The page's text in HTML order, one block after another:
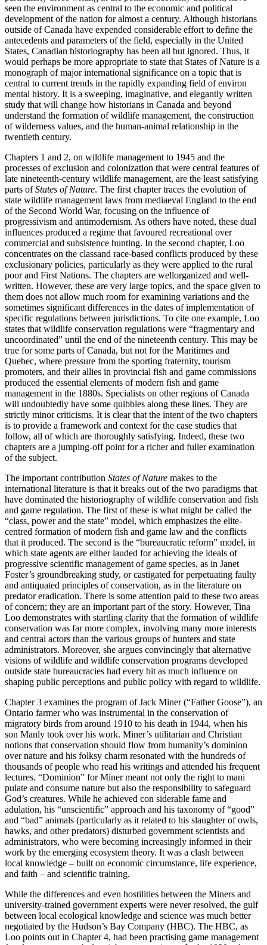
seen the environment as central to the economic and political
development of the nation for almost a century. Although historians
outside of Canada have expended considerable effort to define the
antecedents and parameters of the field, especially in the United
States, Canadian historiography has been all but ignored. Thus, it
would perhaps be more appropriate to state that States of Nature is a
monograph of major international significance on a topic that is
central to current trends in the rapidly expanding field of environ
mental history. It is a sweeping, imaginative, and elegantly written
study that will change how historians in Canada and beyond
understand the formation of wildlife management, the construction
of wilderness values, and the human-animal relationship in the
twentieth century.
Chapters 1 and 2, on wildlife management to 1945 and the
processes of exclusion and colonization that were central features of
late nineteenth-century wildlife management, are the least satisfying
parts ofStates of Nature. The first chapter traces the evolution of
state wildlife management laws from mediaeval England to the end
of the Second World War, focusing on the influence of
progressivism and antimodernism. As others have noted, these dual
influences produced a regime that favoured recreational over
commercial and subsistence hunting. In the second chapter, Loo
concentrates on the classand race-based conflicts produced by these
exclusionary policies, particularly as they were applied to the rural
poor and First Nations. The chapters are wellorganized and well-
written. However, these are very large topics, and the space given to
them does not allow much room for examining variations and the
sometimes significant differences in the dates of implementation of
specific regulations between jurisdictions. To cite one example, Loo
states that wildlife conservation regulations were “fragmentary and
uncoordinated” until the end of the nineteenth century. This may be
true for some parts of Canada, but not for the Maritimes and
Quebec, where pressure from the sporting fraternity, tourism
promoters, and their allies in provincial fish and game commissions
produced the essential elements of modern fish and game
management in the 1880s. Specialists on other regions of Canada
will undoubtedly have some quibbles along these lines. They are
strictly minor criticisms. It is clear that the intent of the two chapters
is to provide a framework and context for the case studies that
follow, all of which are thoroughly satisfying. Indeed, these two
chapters are a jumping-off point for a richer and fuller examination
of the subject.
The important contribution States of Nature makes to the
international literature is that it breaks out of the two paradigms that
have dominated the historiography of wildlife conservation and fish
and game regulation. The first of these is what might be called the
“class, power and the state” model, which emphasizes the elite-
centred formation of modern fish and game law and the conflicts
that it produced. The second is the “bureaucratic reform” model, in
which state agents are either lauded for achieving the ideals of
progressive scientific management of game species, as in Janet
Foster’s groundbreaking study, or castigated for perpetuating faulty
and antiquated principles of conservation, as in the literature on
predator eradication. There is some attention paid to these two areas
of concern; they are an important part of the story. However, Tina
Loo demonstrates with startling clarity that the formation of wildlife
conservation was far more complex, involving many more interests
and central actors than the various groups of hunters and state
administrators. Moreover, she argues convincingly that alternative
visions of wildlife and wildlife conservation programs developed
outside state bureaucracies had every bit as much influence on
shaping public perceptions and public policy with regard to wildlife.
Chapter 3 examines the program of Jack Miner (“Father Goose”), an
Ontario farmer who was instrumental in the conservation of
migratory birds from around 1910 to his death in 1944, when his
son Manly took over his work. Miner’s utilitarian and Christian
notions that conservation should flow from humanity’s dominion
over nature and his folksy charm resonated with the hundreds of
thousands of people who read his writings and attended his frequent
lectures. “Dominion” for Miner meant not only the right to mani
pulate and consume nature but also the responsibility to safeguard
God’s creatures. While he achieved con siderable fame and
adulation, his “unscientific” approach and his taxonomy of “good”
and “bad” animals (particularly as it related to his slaughter of owls,
hawks, and other predators) disturbed government scientists and
administrators, who were becoming increasingly informed in their
work by the emerging ecosystem theory. It was a clash between
local knowledge – built on economic circumstance, life experience,
and faith – and scientific training.
While the differences and even hostilities between the Miners and
university-trained government experts were never resolved, the gulf
between local ecological knowledge and science was much better
negotiated by the Hudson’s Bay Company (HBC). The HBC, as
Loo points out in Chapter 4, had been practising game management